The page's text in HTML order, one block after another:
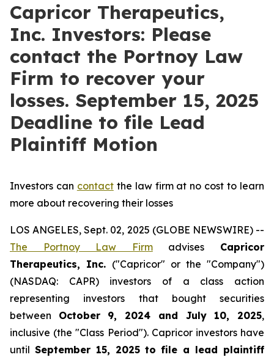
Capricor Therapeutics,
Inc. Investors: Please
contact the Portnoy Law
Firm to recover your
losses. September 15, 2025
Deadline to file Lead
Plaintiff Motion
Investors can contactthe law firm at no cost to learn
more about recovering their losses
LOS ANGELES, Sept. 02, 2025 (GLOBE NEWSWIRE) --
The Portnoy Law Firmadvises Capricor
Therapeutics, Inc. ("Capricor" or the "Company")
(NASDAQ: CAPR) investors of a class action
representing investors that bought securities
between October 9, 2024 and July 10, 2025,
inclusive (the "Class Period"). Capricor investors have
until September 15, 2025 to file a lead plaintiff